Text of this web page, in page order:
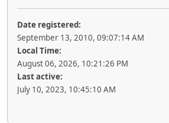
Date registered:
September 13, 2010, 09:07:14 AM
Local Time:
August 06, 2026, 10:21:26 PM
Last active:
July 10, 2023, 10:45:10 AM